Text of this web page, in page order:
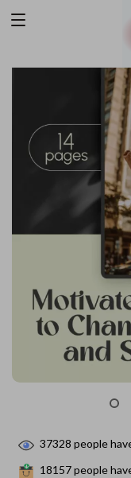
37328 people
18157people